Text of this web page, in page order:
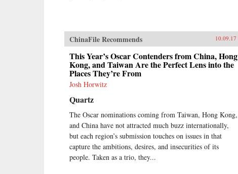
ChinaFile Recommends 10.09.17
This Year’s Oscar Contenders from China, Hong
Kong, and Taiwan Are the Perfect Lens into the
Places They’re From
Josh Horwitz
Quartz
The Oscar nominations coming from Taiwan, Hong Kong,
and China have not attracted much buzz internationally,
but each region’s submission touches on issues in that
capture the ambitions, desires, and insecurities of its
people. Taken as a trio, they...